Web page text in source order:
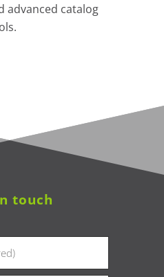
advanced catalog
touch